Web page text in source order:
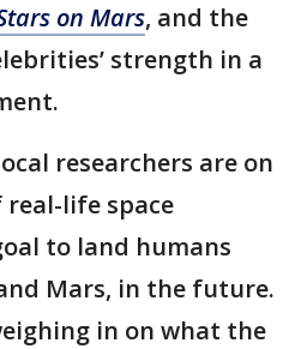
on Mars, and the
strength in a
researchers are on
life space
to land humans
Mars, in the future.
in on what the